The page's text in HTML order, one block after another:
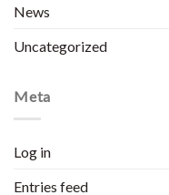
News
Uncategorized
Meta
Log in
Entries feed